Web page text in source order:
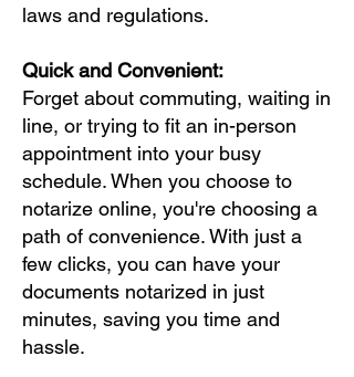
laws and regulations.
Quick and Convenient:
Forget about commuting, waiting in
line, or trying to fit an in-person
appointment into your busy
schedule. When you choose to
notarize online, you're choosing a
path of convenience. With just a
few clicks, you can have your
documents notarized in just
minutes, saving you time and
hassle.